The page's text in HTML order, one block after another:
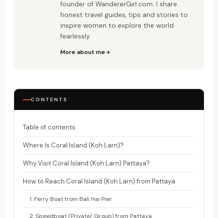
founder of WandererGirl.com. I share
honest travel guides, tips and stories to
inspire women to explore the world
fearlessly.
More about me
CONTENTS
Table of contents
Where Is Coral Island (Koh Larn)?
Why Visit Coral Island (Koh Larn) Pattaya?
How to Reach Coral Island (Koh Larn) from Pattaya
1. Ferry Boat from Bali Hai Pier
2. Speedboat (Private/ Group) from Pattaya